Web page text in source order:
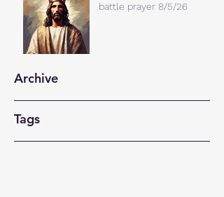
battle prayer 8/5/26
Archive
Tags